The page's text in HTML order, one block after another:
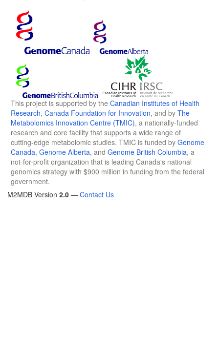
This project is supported by the Canadian Institutes of Health
Research, Canada Foundation for Innovation, and by The
Metabolomics Innovation Centre (TMIC), a nationally-funded
research and core facility that supports a wide range of
cutting-edge metabolomic studies. TMIC is funded by Genome
Canada, Genome Alberta, and Genome British Columbia, a
not-for-profit organization that is leading Canada's national
genomics strategy with $900 million in funding from the federal
government.
M2MDB Version 2.0 — Contact Us